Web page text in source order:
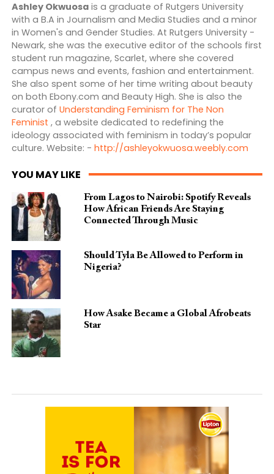
Ashley Okwuosais a graduate of Rutgers University
with a B.A in Journalism and Media Studies and a minor
in Women's and Gender Studies. At Rutgers University -
Newark, she was the executive editor of the schools first
student run magazine, Scarlet, where she covered
campus news and events, fashion and entertainment.
She also spent some of her time writing about beauty
on both Ebony.com and Beauty High. She is also the
curator of Understanding Feminism for The Non
Feminist , a website dedicated to redefining the
ideology associated with feminism in today’s popular
culture. Website: - http://ashleyokwuosa.weebly.com
YOU MAY LIKE
From Lagos to Nairobi: Spotify Reveals
How African Friends Are Staying
Connected Through Music
Should Tyla Be Allowed to Perform in
Nigeria?
How Asake Became a Global Afrobeats
Star